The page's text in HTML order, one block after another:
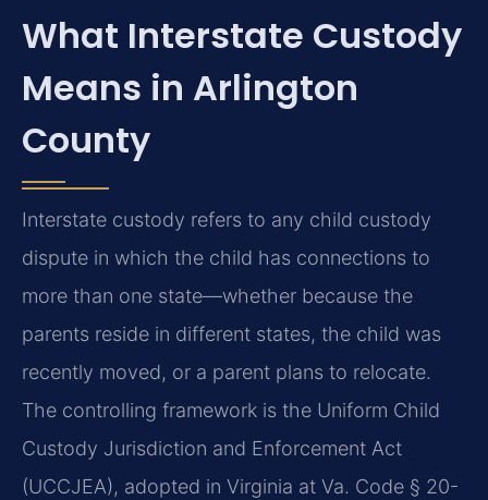
What Interstate Custody
Means in Arlington
County
Interstate custody refers to any child custody
dispute in which the child has connections to
more than one state—whether because the
parents reside in different states, the child was
recently moved, or a parent plans to relocate.
The controlling framework is the Uniform Child
Custody Jurisdiction and Enforcement Act
(UCCJEA), adopted in Virginia at Va. Code § 20-